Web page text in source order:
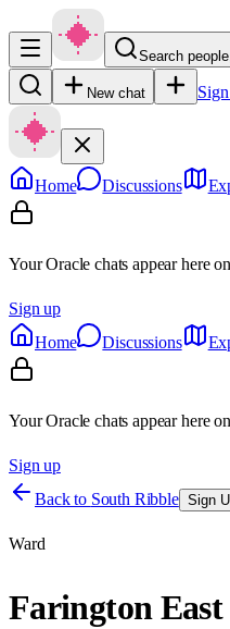
Search
New chat
Home Discussions
Your Oracle chats appear here
Sign up
Home
Discussions
Your Oracle chats appear here
Sign up
Back to South Ribble Sign
Ward
Farington East